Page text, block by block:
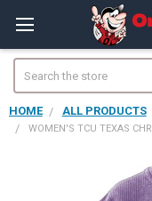
HOME ALL PRODUCTS
WOMEN'S TCU TEXAS